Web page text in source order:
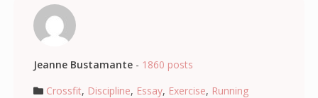
Jeanne Bustamante- 1860 posts
Crossfit, Discipline, Essay, Exercise, Running